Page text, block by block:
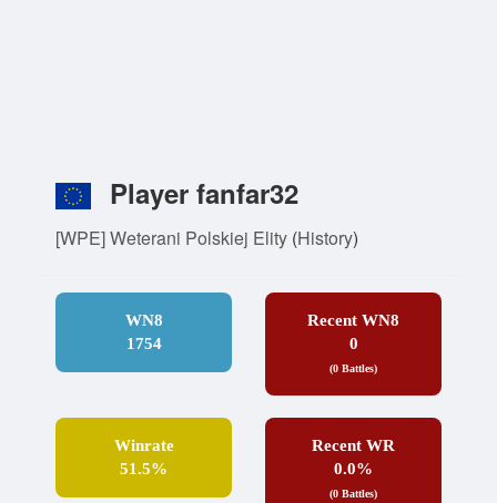
Player fanfar32
[WPE] Weterani Polskiej Elity (History)
WN8
1754
Recent WN8
0
(0 Battles)
Winrate
51.5%
Recent WR
0.0%
(0 Battles)